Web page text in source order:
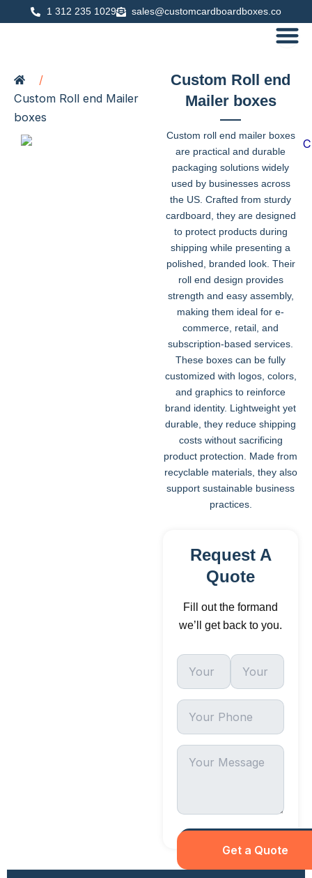
to
1 312 235 1029 sales@customcardboardboxes.co
/
Custom Roll end Mailer
boxes
Custom Roll end
Mailer boxes
Custom roll end mailer boxes
are practical and durable
packaging solutions widely
used by businesses across
the US. Crafted from sturdy
cardboard, they are designed
to protect products during
shipping while presenting a
polished, branded look. Their
roll end design provides
strength and easy assembly,
making them ideal for e-
commerce, retail, and
subscription-based services.
These boxes can be fully
customized with logos, colors,
and graphics to reinforce
brand identity. Lightweight yet
durable, they reduce shipping
costs without sacrificing
product protection. Made from
recyclable materials, they also
support sustainable business
practices.
Request A
Quote
Fill out the formand
we’ll get back to you.